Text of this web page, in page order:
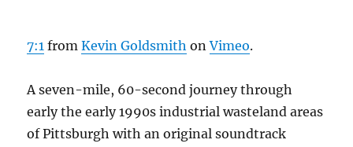
7:1 fromKevin Goldsmith onVimeo.
A seven-mile, 60-second journey through
early the early 1990s industrial wasteland areas
of Pittsburgh with an original soundtrack